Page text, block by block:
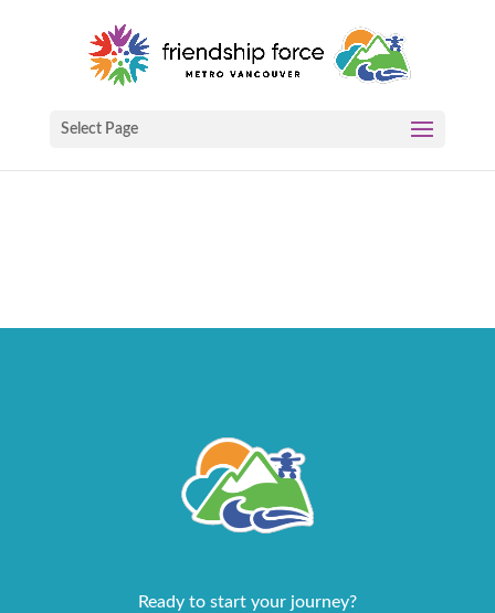
Select Page
Ready to start your journey?